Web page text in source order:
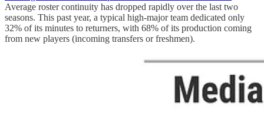
Average roster continuity has dropped rapidly over the last two
seasons. This past year, a typical high-major team dedicated only
32% of its minutes to returners, with 68% of its production coming
from new players (incoming transfers or freshmen).